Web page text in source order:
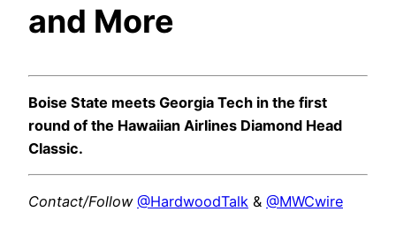
and More
Boise State meets Georgia Tech in the first
round of the Hawaiian Airlines Diamond Head
Classic.
Contact/Follow @HardwoodTalk & @MWCwire